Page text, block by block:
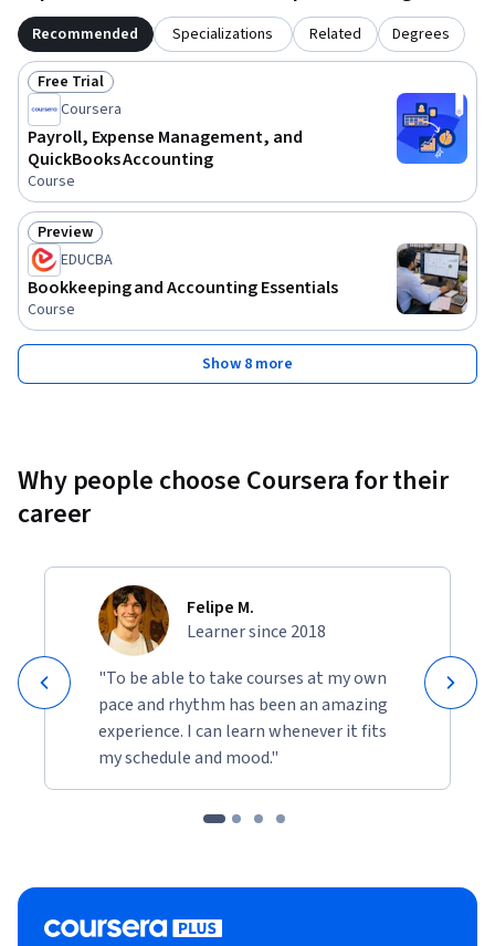
Recommended Specializations Related Degrees
Status: Free Trial
Free Trial
Coursera
Payroll, Expense Management, and
QuickBooks Accounting
Course
Status: Preview
Preview
EDUCBA
Bookkeeping and Accounting Essentials
Course
Show 8 more
Why people choose Coursera for their
career
Felipe M.
Learner since 2018
"To be able to take courses at my own
pace and rhythm has been an amazing
experience. I can learn whenever it fits
my schedule and mood."